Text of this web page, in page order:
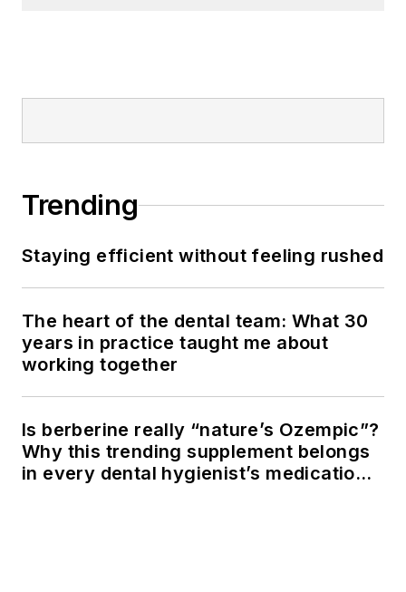
Trending
Staying efficient without feeling rushed
The heart of the dental team: What 30
years in practice taught me about
working together
Is berberine really “nature’s Ozempic”?
Why this trending supplement belongs
in every dental hygienist’s medication